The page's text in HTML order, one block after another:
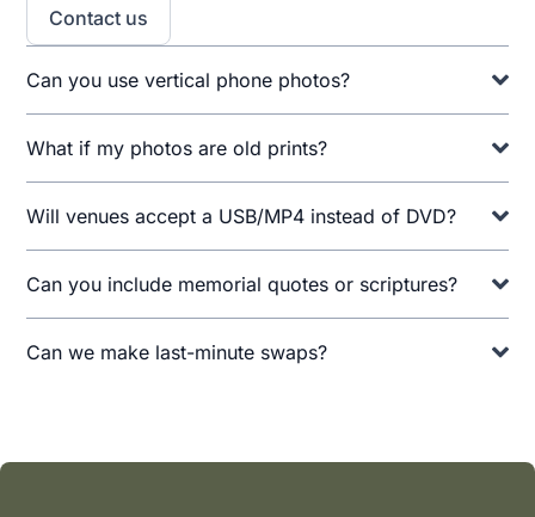
Contact us
Can you use vertical phone photos?
What if my photos are old prints?
Will venues accept a USB/MP4 instead of DVD?
Can you include memorial quotes or scriptures?
Can we make last-minute swaps?